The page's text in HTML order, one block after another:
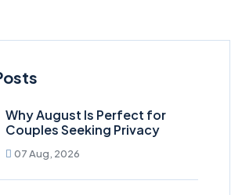
Why August Is Perfect for
Couples Seeking Privacy
07 Aug, 2026